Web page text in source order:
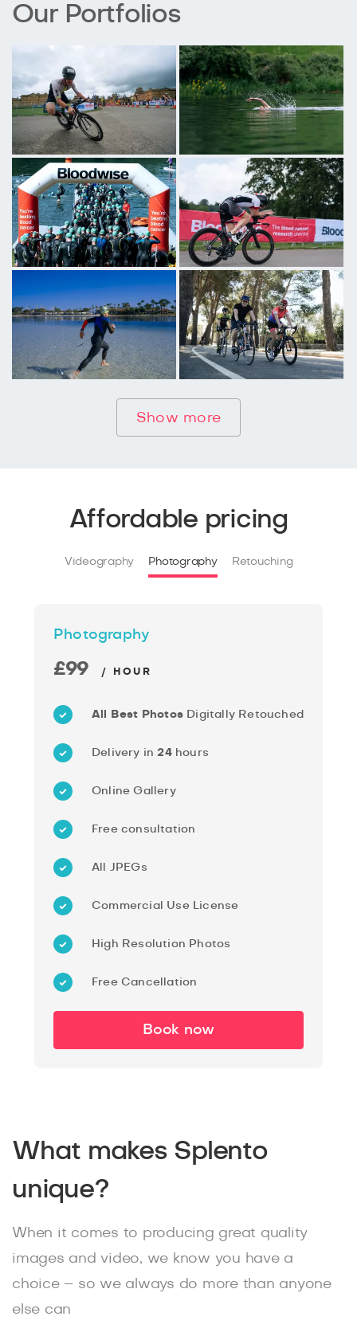
Our Portfolios
Show more
Affordable pricing
Videography Photography Retouching
Photography
£99 / HOUR
All Best Photos Digitally Retouched
Delivery in24hours
Online Gallery
Free consultation
All JPEGs
Commercial Use License
High Resolution Photos
Free Cancellation
Book now
What makes Splento
unique?
When it comes to producing great quality
images and video, we know you have a
choice – so we always do more than anyone
else can